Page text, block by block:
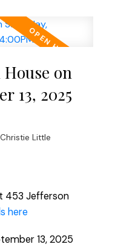
on
13, 2025
Christie Little
453 Jefferson
here
13, 2025